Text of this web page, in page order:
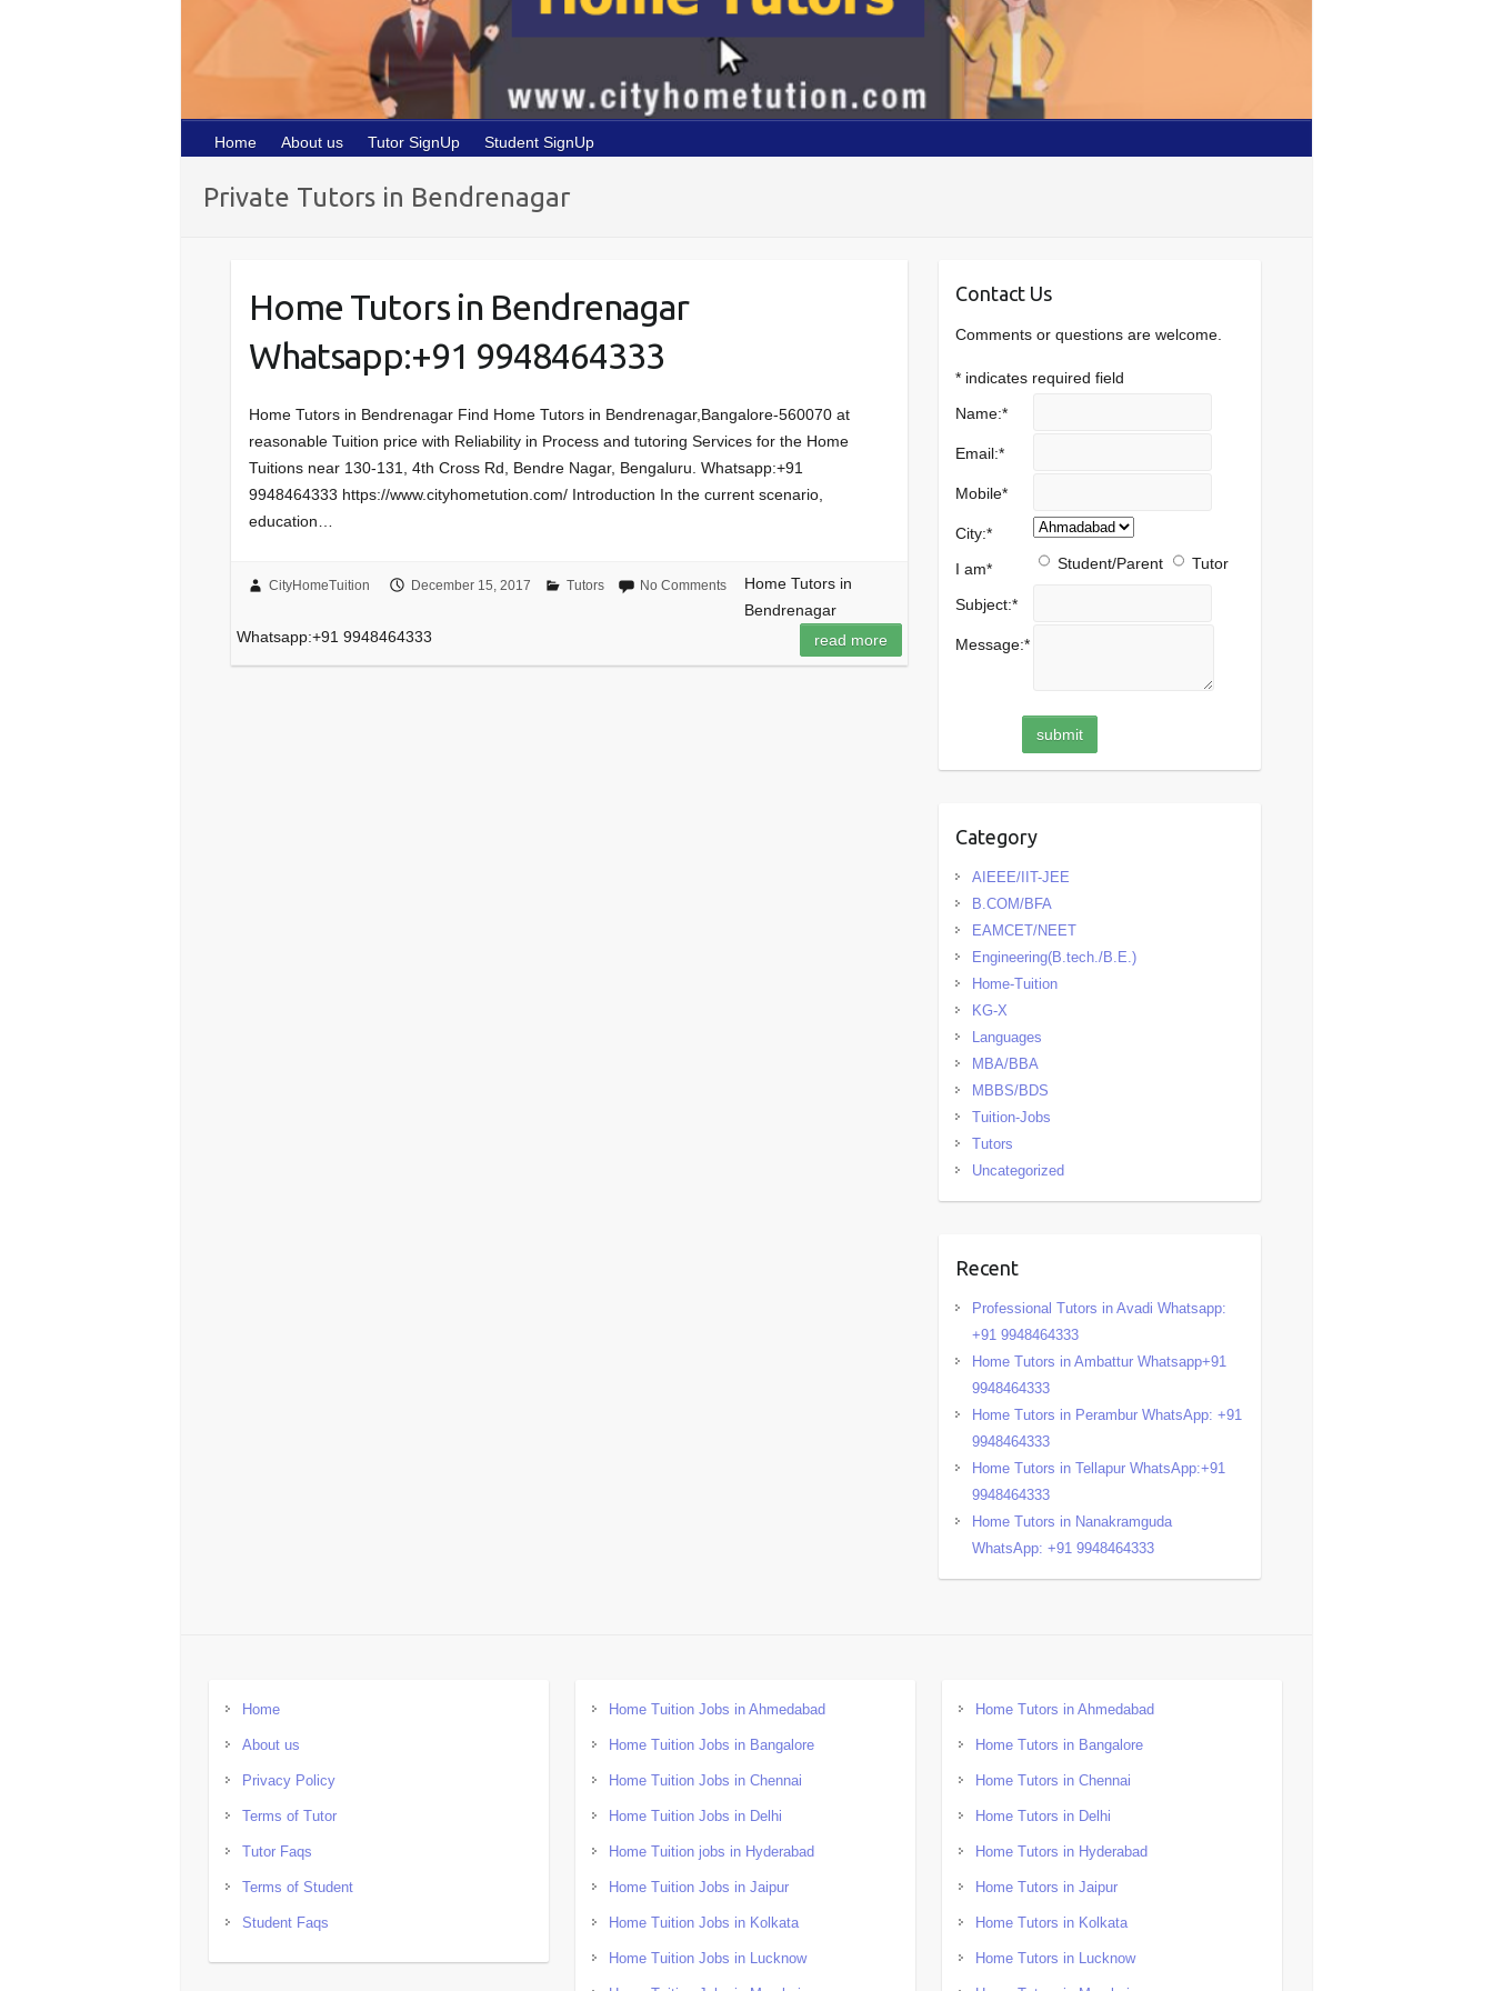
Home About us Tutor SignUp Student SignUp
Private Tutors in Bendrenagar
Home Tutors in Bendrenagar
Whatsapp:+91 9948464333
Home Tutors in Bendrenagar Find Home Tutors in Bendrenagar,Bangalore-560070 at
reasonable Tuition price with Reliability in Process and tutoring Services for the Home
Tuitions near 130-131, 4th Cross Rd, Bendre Nagar, Bengaluru. Whatsapp:+91
9948464333 https://www.cityhometution.com/ Introduction In the current scenario,
education…
CityHomeTuition December 15, 2017 Tutors No Comments
Home Tutors in
Bendrenagar
Whatsapp:+91 9948464333
read more
Contact Us
Comments or questions are welcome.
* indicates required field
Name:*
Email:*
Mobile*
City:*
I am* Student/Parent Tutor
Subject:*
Message:*
Category
AIEEE/IIT-JEE
B.COM/BFA
EAMCET/NEET
Engineering(B.tech./B.E.)
Home-Tuition
KG-X
Languages
MBA/BBA
MBBS/BDS
Tuition-Jobs
Tutors
Uncategorized
Recent
Professional Tutors in Avadi Whatsapp:
+91 9948464333
Home Tutors in Ambattur Whatsapp+91
9948464333
Home Tutors in Perambur WhatsApp: +91
9948464333
Home Tutors in Tellapur WhatsApp:+91
9948464333
Home Tutors in Nanakramguda
WhatsApp: +91 9948464333
Home
About us
Privacy Policy
Terms of Tutor
Tutor Faqs
Terms of Student
Student Faqs
Home Tuition Jobs in Ahmedabad
Home Tuition Jobs in Bangalore
Home Tuition Jobs in Chennai
Home Tuition Jobs in Delhi
Home Tuition jobs in Hyderabad
Home Tuition Jobs in Jaipur
Home Tuition Jobs in Kolkata
Home Tuition Jobs in Lucknow
Home Tutors in Ahmedabad
Home Tutors in Bangalore
Home Tutors in Chennai
Home Tutors in Delhi
Home Tutors in Hyderabad
Home Tutors in Jaipur
Home Tutors in Kolkata
Home Tutors in Lucknow